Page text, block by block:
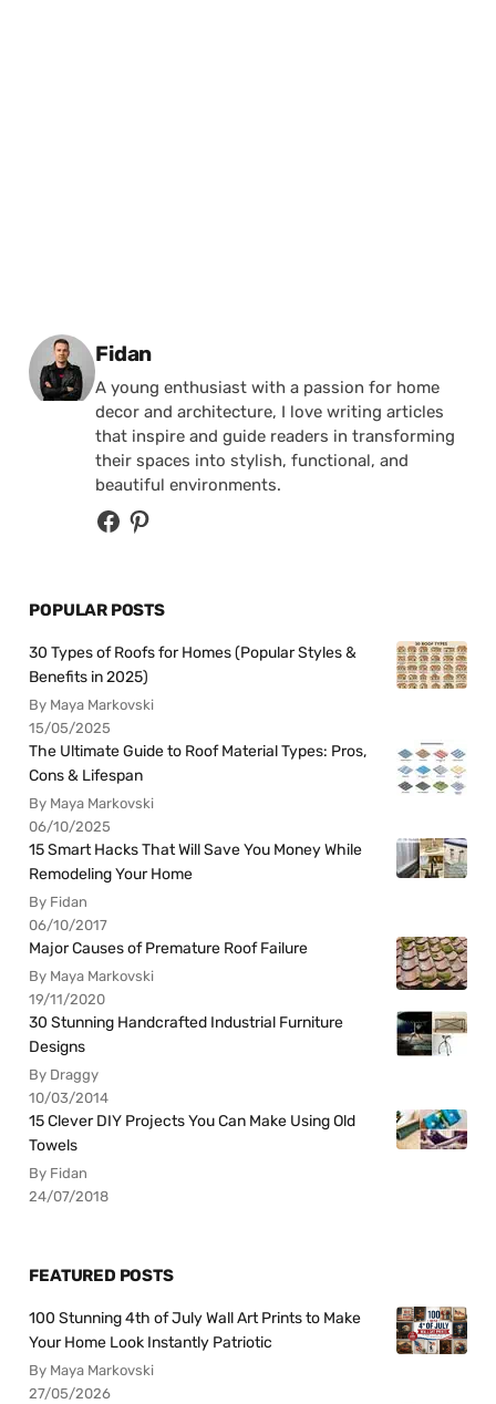
Posted by
Fidan
A young enthusiast with a passion for home
decor and architecture, I love writing articles
that inspire and guide readers in transforming
their spaces into stylish, functional, and
beautiful environments.
POPULAR POSTS
30 Types of Roofs for Homes (Popular Styles &
Benefits in 2025)
By Maya Markovski
15/05/2025
The Ultimate Guide to Roof Material Types: Pros,
Cons & Lifespan
By Maya Markovski
06/10/2025
15 Smart Hacks That Will Save You Money While
Remodeling Your Home
By Fidan
06/10/2017
Major Causes of Premature Roof Failure
By Maya Markovski
19/11/2020
30 Stunning Handcrafted Industrial Furniture
Designs
By Draggy
10/03/2014
15 Clever DIY Projects You Can Make Using Old
Towels
By Fidan
24/07/2018
FEATURED POSTS
100 Stunning 4th of July Wall Art Prints to Make
Your Home Look Instantly Patriotic
By Maya Markovski
27/05/2026